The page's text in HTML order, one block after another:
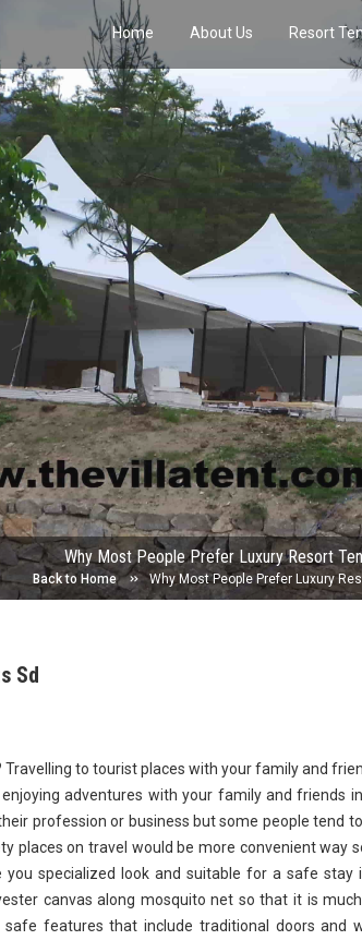
Home About Us Resort
Why Most People Prefer Luxury Resort
Back to Home Why Most People Prefer Luxury
Sd
to tourist places with your family and
adventures with your family and friends
profession or business but some people tend
places on travel would be more convenient way
specialized look and suitable for a safe stay
canvas along mosquito net so that it is
features that include traditional doors and